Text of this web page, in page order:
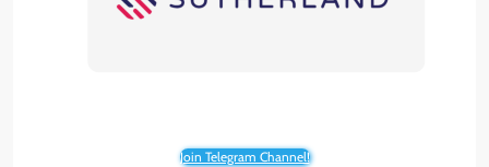
Join Telegram Channel!